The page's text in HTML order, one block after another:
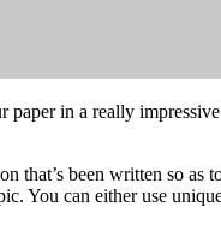
in a really
that’s been written so
You can either use